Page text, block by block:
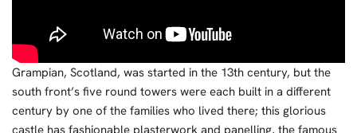
Grampian, Scotland, was started in the 13th century, but the
south front’s five round towers were each built in a different
century by one of the families who lived there; this glorious